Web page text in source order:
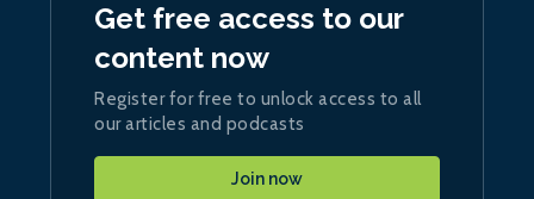
Get free access to our
content now
Register for free to unlock access to all
our articles and podcasts
Join now